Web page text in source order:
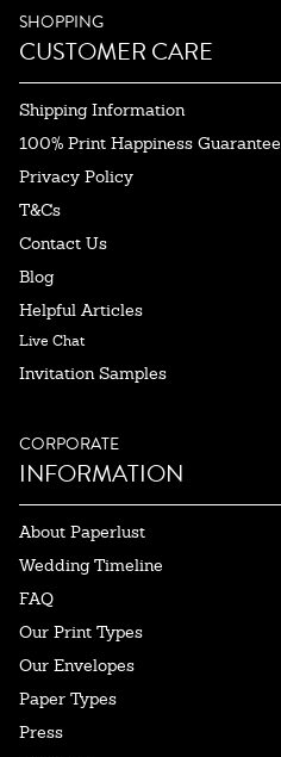
SHOPPING
CUSTOMER CARE
Shipping Information
100% Print Happiness Guarantee
Privacy Policy
T&Cs
Contact Us
Blog
Helpful Articles
Live Chat
Invitation Samples
CORPORATE
INFORMATION
About Paperlust
Wedding Timeline
FAQ
Our Print Types
Our Envelopes
Paper Types
Press